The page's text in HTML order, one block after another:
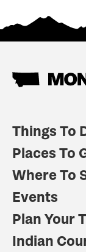
Things To
Places To
Where To
Events
Plan Your
Indian